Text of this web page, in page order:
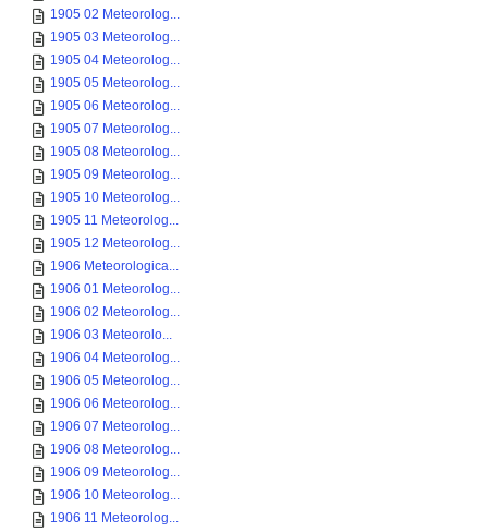
1905 02 Meteorolog...
1905 03 Meteorolog...
1905 04 Meteorolog...
1905 05 Meteorolog...
1905 06 Meteorolog...
1905 07 Meteorolog...
1905 08 Meteorolog...
1905 09 Meteorolog...
1905 10 Meteorolog...
1905 11 Meteorolog...
1905 12 Meteorolog...
1906 Meteorologica...
1906 01 Meteorolog...
1906 02 Meteorolog...
1906 03 Meteorolo...
1906 04 Meteorolog...
1906 05 Meteorolog...
1906 06 Meteorolog...
1906 07 Meteorolog...
1906 08 Meteorolog...
1906 09 Meteorolog...
1906 10 Meteorolog...
1906 11 Meteorolog...